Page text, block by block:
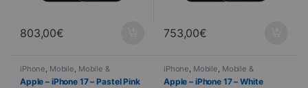
803,00€ 753,00€
iPhone, Mobile, Mobile &
Smartphone Telephony
Apple – iPhone 17 – Pastel Pink
iPhone, Mobile, Mobile &
Smartphone Telephony
Apple – iPhone 17 – White